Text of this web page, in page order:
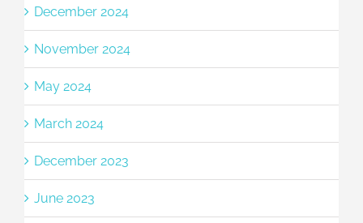
December 2024
November 2024
May 2024
March 2024
December 2023
June 2023